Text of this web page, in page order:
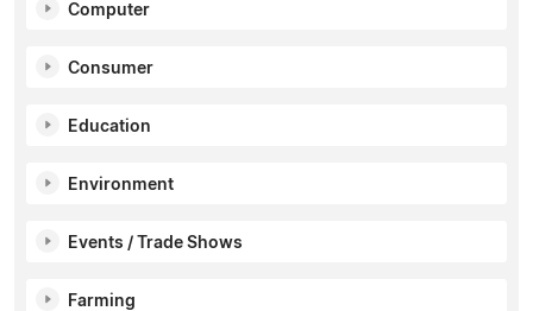
Computer
Consumer
Education
Environment
Events / Trade Shows
Farming